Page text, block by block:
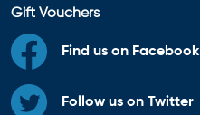
Gift Vouchers
Find us on Facebook
Follow us on Twitter